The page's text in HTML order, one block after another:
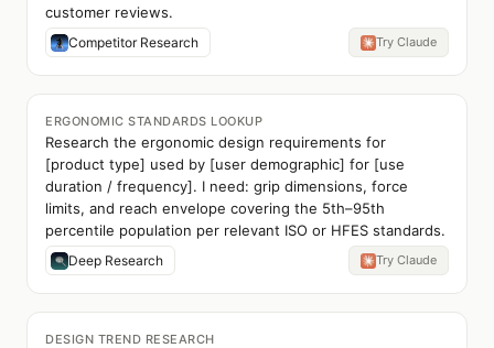
customer reviews.
Competitor Research Try Claude
ERGONOMIC STANDARDS LOOKUP
Research the ergonomic design requirements for
[product type] used by [user demographic] for [use
duration / frequency]. I need: grip dimensions, force
limits, and reach envelope covering the 5th–95th
percentile population per relevant ISO or HFES standards.
Deep Research Try Claude
DESIGN TREND RESEARCH